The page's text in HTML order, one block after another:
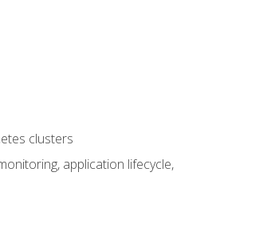
clusters
application lifecycle,